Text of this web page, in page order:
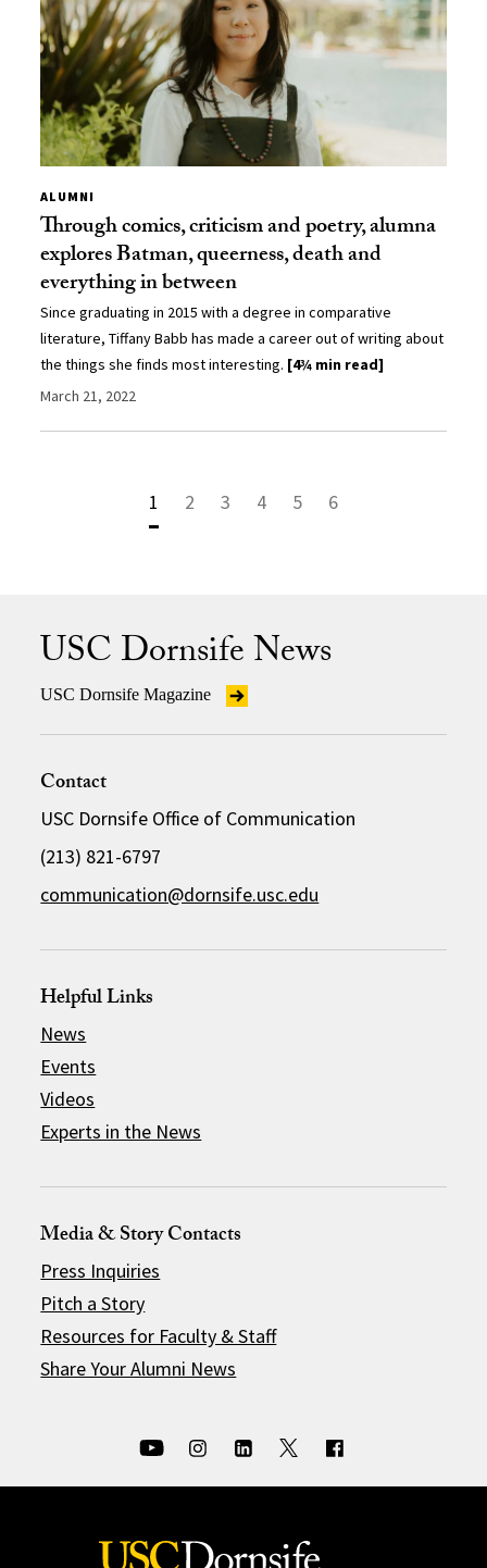
ALUMNI
Through comics, criticism and poetry, alumna
explores Batman, queerness, death and
everything in between
Since graduating in 2015 with a degree in comparative
literature, Tiffany Babb has made a career out of writing about
the things she finds most interesting. [4¾ min read]
March 21, 2022
1 2 3 4 5 6
USC Dornsife News
USC Dornsife Magazine
Contact
USC Dornsife Office of Communication
(213) 821-6797
communication@dornsife.usc.edu
Helpful Links
News
Events
Videos
Experts in the News
Media & Story Contacts
Press Inquiries
Pitch a Story
Resources for Faculty & Staff
Share Your Alumni News